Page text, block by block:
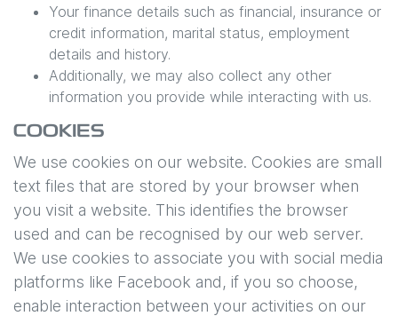
Your finance details such as financial, insurance or
credit information, marital status, employment
details and history.
Additionally, we may also collect any other
information you provide while interacting with us.
COOKIES
We use cookies on our website. Cookies are small
text files that are stored by your browser when
you visit a website. This identifies the browser
used and can be recognised by our web server.
We use cookies to associate you with social media
platforms like Facebook and, if you so choose,
enable interaction between your activities on our